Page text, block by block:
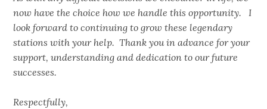
now have the choice how we handle this opportunity. I
look forward to continuing to grow these legendary
stations with your help. Thank you in advance for your
support, understanding and dedication to our future
successes.
Respectfully,